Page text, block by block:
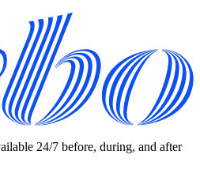
24/7 before, during, and after